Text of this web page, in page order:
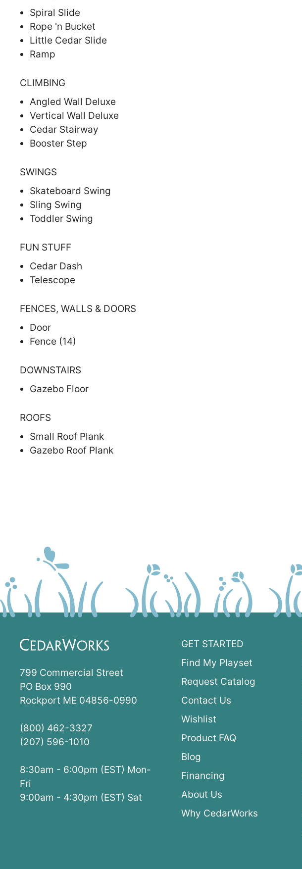
Spiral Slide
Rope 'n Bucket
Little Cedar Slide
Ramp
CLIMBING
Angled Wall Deluxe
Vertical Wall Deluxe
Cedar Stairway
Booster Step
SWINGS
Skateboard Swing
Sling Swing
Toddler Swing
FUN STUFF
Cedar Dash
Telescope
FENCES, WALLS & DOORS
Door
Fence (14)
DOWNSTAIRS
Gazebo Floor
ROOFS
Small Roof Plank
Gazebo Roof Plank
799 Commercial Street
PO Box 990
Rockport ME 04856-0990
(800) 462-3327
(207) 596-1010
8:30am - 6:00pm (EST) Mon-
Fri
9:00am - 4:30pm (EST) Sat
GET STARTED
Find My Playset
Request Catalog
Contact Us
Wishlist
Product FAQ
Blog
Financing
About Us
Why CedarWorks